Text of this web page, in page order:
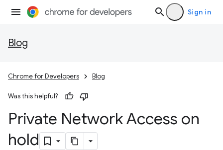
Sign in
Blog
Chrome for Developers Blog
Was this helpful?
Private Network Access on
hold